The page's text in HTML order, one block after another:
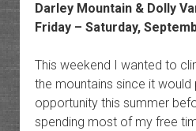
Darley Mountain & Dolly
Friday – Saturday,
This weekend I wanted to
the mountains since it
opportunity this summer
spending most of my free